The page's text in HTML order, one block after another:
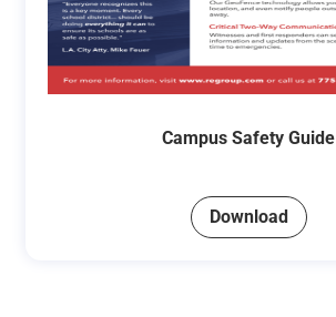
Campus Safety Guide
Download